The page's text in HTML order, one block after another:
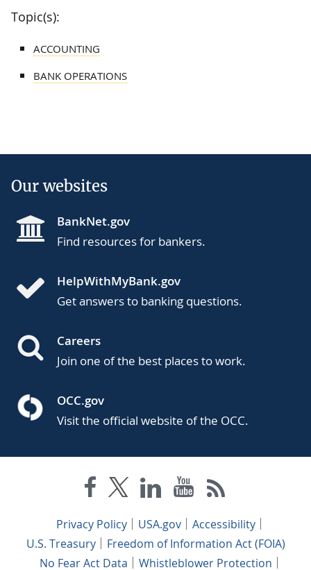
Topic(s):
ACCOUNTING
BANK OPERATIONS
Our websites
BankNet.gov
Find resources for bankers.
HelpWithMyBank.gov
Get answers to banking questions.
Careers
Join one of the best places to work.
OCC.gov
Visit the official website of the OCC.
Privacy Policy USA.gov
Accessibility
U.S. Treasury
Freedom of Information Act (FOIA)
No Fear Act Data
Whistleblower Protection